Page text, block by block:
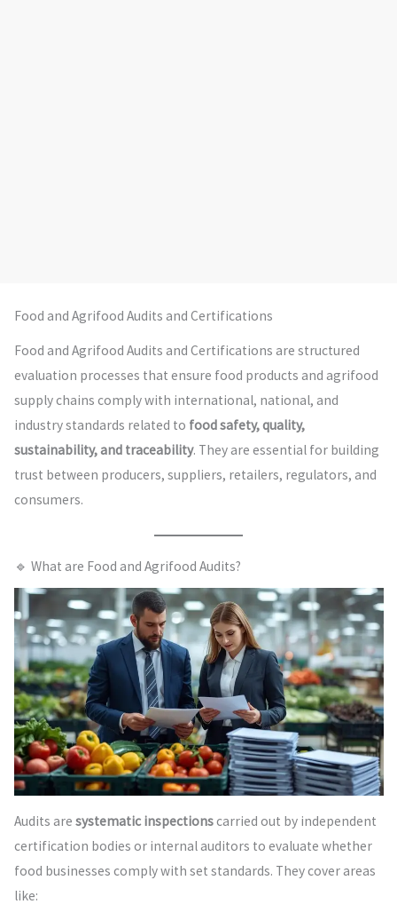
Food and Agrifood Audits and Certifications
Food and Agrifood Audits and Certifications are structured
evaluation processes that ensure food products and agrifood
supply chains comply with international, national, and
industry standards related to food safety, quality,
sustainability, and traceability. They are essential for building
trust between producers, suppliers, retailers, regulators, and
consumers.
🔹 What are Food and Agrifood Audits?
Audits are systematic inspectionscarried out by independent
certification bodies or internal auditors to evaluate whether
food businesses comply with set standards. They cover areas
like: